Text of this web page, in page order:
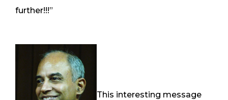
further!!!”
This interesting message